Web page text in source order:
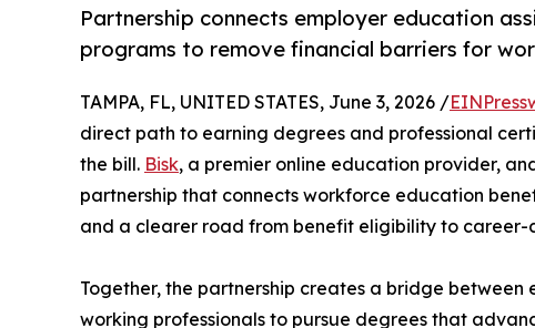
Partnership connects employer education
programs to remove financial barriers for
TAMPA, FL, UNITED STATES, June 3, 2026 /
direct path to earning degrees and professional
the bill. Bisk, a premier online education provider,
partnership that connects workforce education
and a clearer road from benefit eligibility to career-
Together, the partnership creates a bridge
working professionals to pursue degrees that